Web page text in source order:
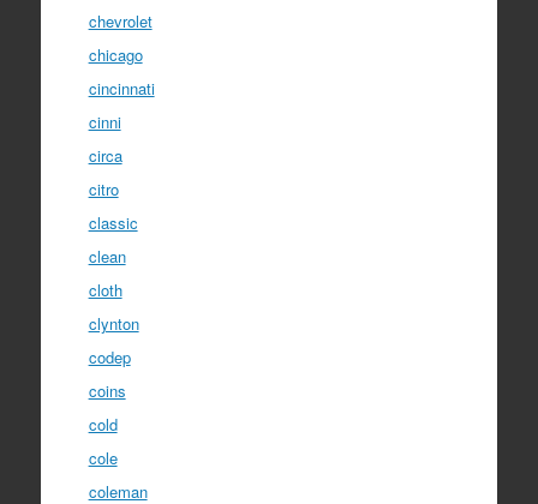
chevrolet
chicago
cincinnati
cinni
circa
citro
classic
clean
cloth
clynton
codep
coins
cold
cole
coleman